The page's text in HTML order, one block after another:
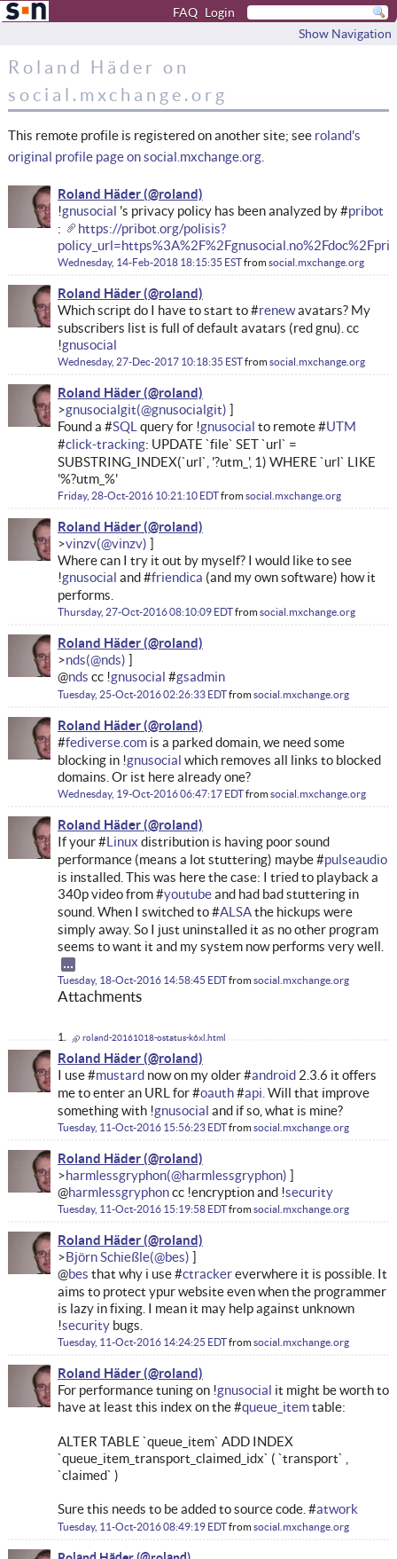
FAQ Login
Show Navigation
Roland Häder on
social.mxchange.org
This remote profile is registered on another site; see roland's
original profile page on social.mxchange.org.
Roland Häder
!gnusocial 's privacy policy has been analyzed by #pribot
:
https://pribot.org/polisis?
Wednesday, 14-Feb-2018 18:15:35 ESTfromsocial.mxchange.org
Roland Häder
Which script do I have to start to #renewavatars? My
subscribers list is full of default avatars (red gnu). cc
!gnusocial
Wednesday, 27-Dec-2017 10:18:35 ESTfromsocial.mxchange.org
Roland Häder
gnusocialgit
Found a #SQL query for !gnusocial to remote #UTM
#click-tracking: UPDATE `file` SET `url` =
SUBSTRING_INDEX(`url`, '?utm_', 1) WHERE `url` LIKE
'%?utm_%'
Friday, 28-Oct-2016 10:21:10 EDTfromsocial.mxchange.org
Roland Häder
vinzv
Where can I try it out by myself? I would like to see
!gnusocial and #friendica (and my own software) how it
performs.
Thursday, 27-Oct-2016 08:10:09 EDTfromsocial.mxchange.org
Roland Häder
nds
@nds cc !gnusocial #gsadmin
Tuesday, 25-Oct-2016 02:26:33 EDTfromsocial.mxchange.org
Roland Häder
#fediverse.comis a parked domain, we need some
blocking in !gnusocial which removes all links to blocked
domains. Or ist here already one?
Wednesday, 19-Oct-2016 06:47:17 EDTfromsocial.mxchange.org
Roland Häder
If your #Linux distribution is having poor sound
performance (means a lot stuttering) maybe #pulseaudio
is installed. This was here the case: I tried to playback a
340p video from #youtubeand had bad stuttering in
sound. When I switched to #ALSAthe hickups were
simply away. So I just uninstalled it as no other program
seems to want it and my system now performs very well.
Tuesday, 18-Oct-2016 14:58:45 EDTfromsocial.mxchange.org
Attachments
roland-20161018-ostatus-k6xl.html
Roland Häder
I use #mustardnow on my older #android2.3.6 it offers
me to enter an URL for #oauth#api. Will that improve
something with !gnusocial and if so, what is mine?
Tuesday, 11-Oct-2016 15:56:23 EDTfromsocial.mxchange.org
Roland Häder
harmlessgryphon
@harmlessgryphoncc !encryption and !security
Tuesday, 11-Oct-2016 15:19:58 EDTfromsocial.mxchange.org
Roland Häder
Björn Schießle
@bes that why i use #ctrackereverwhere it is possible. It
aims to protect ypur website even when the programmer
is lazy in fixing. I mean it may help against unknown
!securitybugs.
Tuesday, 11-Oct-2016 14:24:25 EDTfromsocial.mxchange.org
Roland Häder
For performance tuning on !gnusocial it might be worth to
have at least this index on the #queue_itemtable:
ALTER TABLE `queue_item` ADD INDEX
`queue_item_transport_claimed_idx` ( `transport` ,
`claimed` )
Sure this needs to be added to source code. #atwork
Tuesday, 11-Oct-2016 08:49:19 EDTfromsocial.mxchange.org